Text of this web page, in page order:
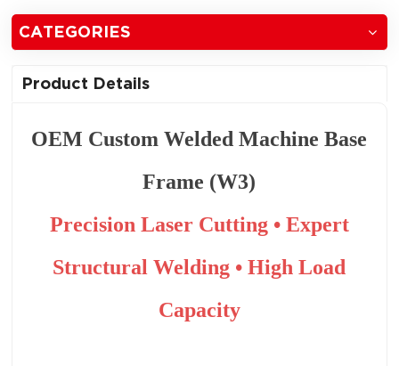
CATEGORIES
Product Details
OEM Custom Welded Machine Base
Frame (W3)
Precision Laser Cutting • Expert
Structural Welding • High Load
Capacity